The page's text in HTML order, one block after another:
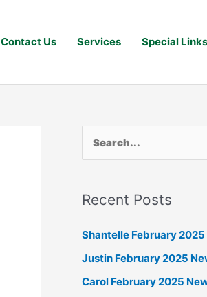
Contact Us Services Special Links
r
c
o
Recent Posts
Shantelle February
Justin February 2025
Carol February 2025